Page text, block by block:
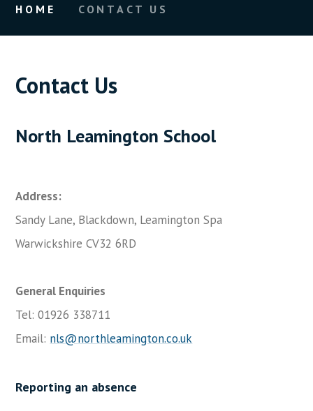
HOME CONTACT US
Contact Us
North Leamington School
Address:
Sandy Lane, Blackdown, Leamington Spa
Warwickshire CV32 6RD
General Enquiries
Tel: 01926 338711
Email: nls@northleamington.co.uk
Reporting an absence